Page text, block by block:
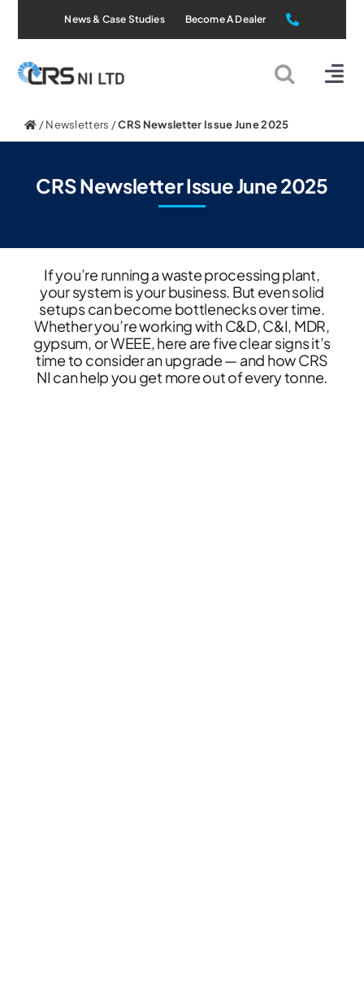
content
News & Case Studies Become A Dealer
Static Systems
Applications
About Us
News & Case Studies
/Newsletters /CRS Newsletter Issue June 2025
CRS Newsletter Issue June 2025
If you’re running a waste processing plant,
your system is your business. But even solid
setups can become bottlenecks over time.
Whether you’re working with C&D, C&I, MDR,
gypsum, or WEEE, here are five clear signs it’s
time to consider an upgrade — and how CRS
NI can help you get more out of every tonne.